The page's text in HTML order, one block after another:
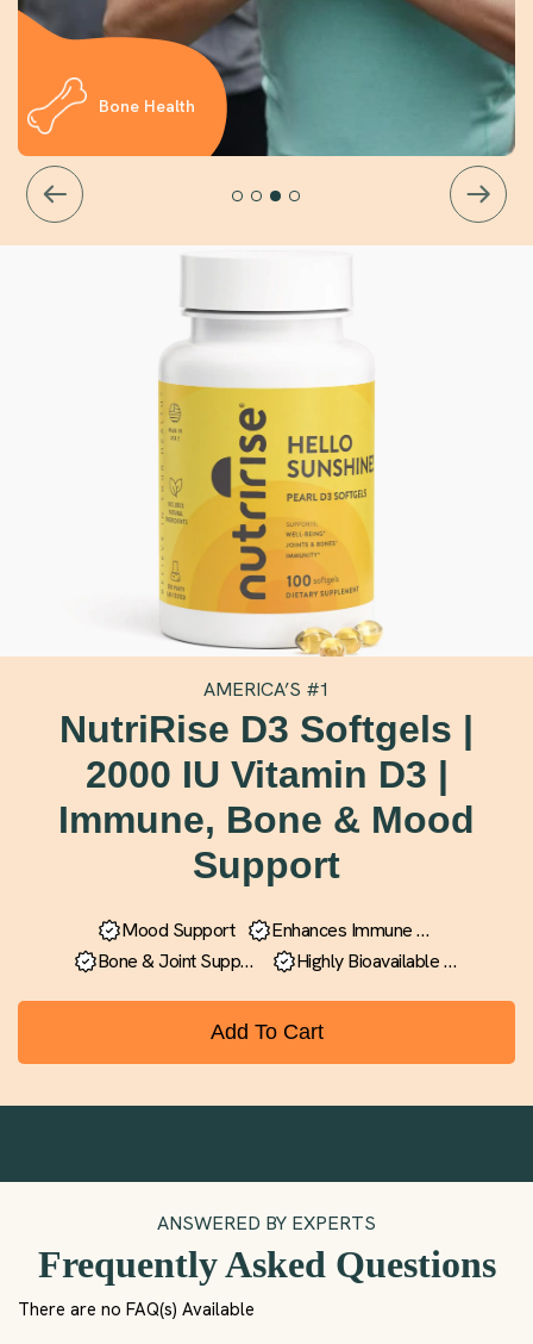
Bone Health
AMERICA’S #1
NutriRise D3 Softgels |
2000 IU Vitamin D3 |
Immune, Bone & Mood
Support
Mood Support Enhances Immune
Function
Bone & JointSupport Highly Bioavailable
Formula
Add To Cart
ANSWERED BY EXPERTS
Frequently Asked Questions
There are no FAQ(s) Available